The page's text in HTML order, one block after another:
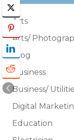
Arts
Arts/
Blog
Business
Business/
Digital
Education